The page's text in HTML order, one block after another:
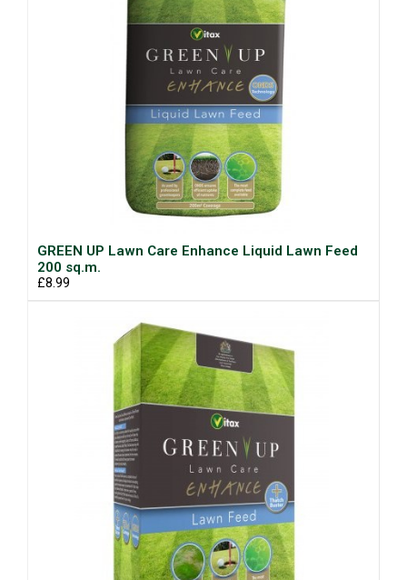
GREEN UP Lawn Care Enhance Liquid Lawn Feed
200 sq.m.
£8.99